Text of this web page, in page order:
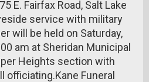
E. Fairfax Road, Salt Lake
service with military
will be held on Saturday,
am at Sheridan Municipal
Heights section with
officiating.Kane Funeral